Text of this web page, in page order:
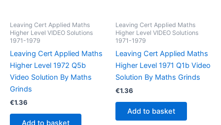
Leaving Cert Applied Maths
Higher Level VIDEO Solutions
1971-1979
Leaving Cert Applied Maths
Higher Level 1972 Q5b
Video Solution By Maths
Grinds
€1.36
Add to basket
Leaving Cert Applied Maths
Higher Level VIDEO Solutions
1971-1979
Leaving Cert Applied Maths
Higher Level 1971 Q1b Video
Solution By Maths Grinds
€1.36
Add to basket